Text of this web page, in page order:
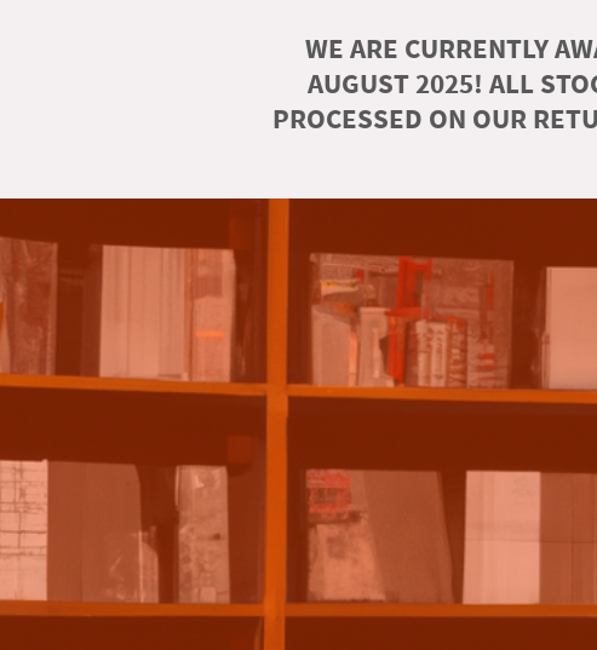
WE ARE CURRENTLY
AUGUST 2025! ALL
PROCESSED ON OUR